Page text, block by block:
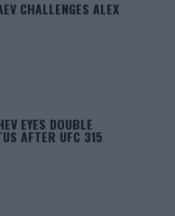
CHALLENGES ALEX
EYES DOUBLE
AFTER UFC 315